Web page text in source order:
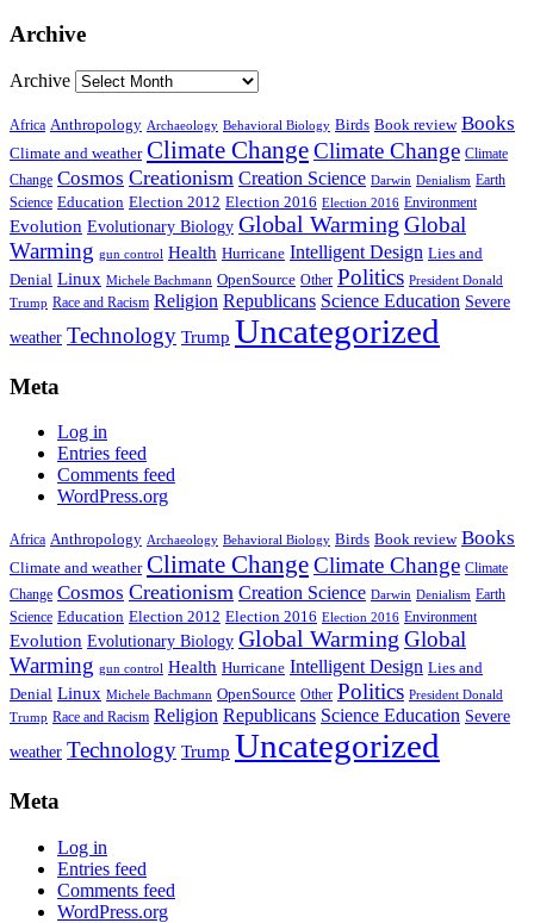
Archive
Archive
Africa Anthropology Archaeology Behavioral Biology Birds Book review Books
Climate and weather Climate ChangeClimate Change Climate
Change Cosmos Creationism Creation Science Darwin Denialism Earth
Science Education Election 2012 Election 2016 Election 2016 Environment
Evolution Evolutionary Biology Global Warming Global
Warming gun control Health Hurricane Intelligent Design Lies and
Denial Linux Michele Bachmann OpenSource Other Politics President Donald
Trump Race and Racism Religion Republicans Science Education Severe
weather Technology Trump Uncategorized
Meta
Log in
Entries feed
Comments feed
WordPress.org
Africa Anthropology Archaeology Behavioral Biology Birds Book review Books
Climate and weather Climate ChangeClimate Change Climate
Change Cosmos Creationism Creation Science Darwin Denialism Earth
Science Education Election 2012 Election 2016 Election 2016 Environment
Evolution Evolutionary Biology Global Warming Global
Warming gun control Health Hurricane Intelligent Design Lies and
Denial Linux Michele Bachmann OpenSource Other Politics President Donald
Trump Race and Racism Religion Republicans Science Education Severe
weather Technology Trump Uncategorized
Meta
Log in
Entries feed
Comments feed
WordPress.org